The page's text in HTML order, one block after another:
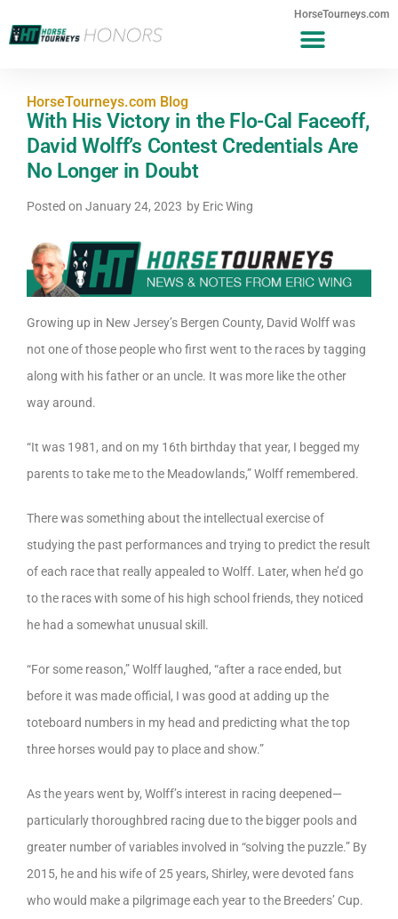
HorseTourneys.com
HorseTourneys.com Blog
With His Victory in the Flo-Cal Faceoff,
David Wolff’s Contest Credentials Are
No Longer in Doubt
Posted on January 24, 2023 by Eric Wing
Growing up in New Jersey’s Bergen County, David Wolff was
not one of those people who first went to the races by tagging
along with his father or an uncle. It was more like the other
way around.
“It was 1981, and on my 16th birthday that year, I begged my
parents to take me to the Meadowlands,” Wolff remembered.
There was something about the intellectual exercise of
studying the past performances and trying to predict the result
of each race that really appealed to Wolff. Later, when he’d go
to the races with some of his high school friends, they noticed
he had a somewhat unusual skill.
“For some reason,” Wolff laughed, “after a race ended, but
before it was made official, I was good at adding up the
toteboard numbers in my head and predicting what the top
three horses would pay to place and show.”
As the years went by, Wolff’s interest in racing deepened—
particularly thoroughbred racing due to the bigger pools and
greater number of variables involved in “solving the puzzle.” By
2015, he and his wife of 25 years, Shirley, were devoted fans
who would make a pilgrimage each year to the Breeders’ Cup.